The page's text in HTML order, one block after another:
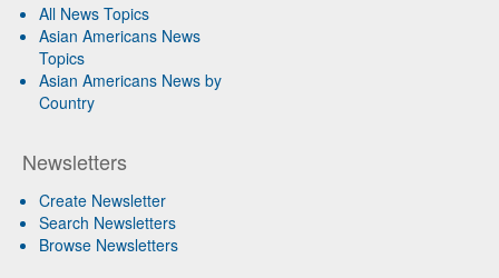
All News Topics
Asian Americans News
Topics
Asian Americans News by
Country
Newsletters
Create Newsletter
Search Newsletters
Browse Newsletters